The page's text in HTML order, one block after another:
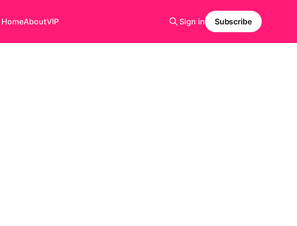
HomeAboutVIP Sign in Subscribe